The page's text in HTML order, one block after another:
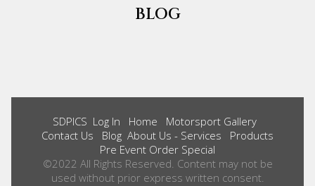
BLOG
SDPICS Log In Home
Motorsport Gallery
Contact Us
Blog About Us - Services
Products
Pre Event Order Special
©2022 All Rights Reserved. Content may not be
used without prior express written consent.